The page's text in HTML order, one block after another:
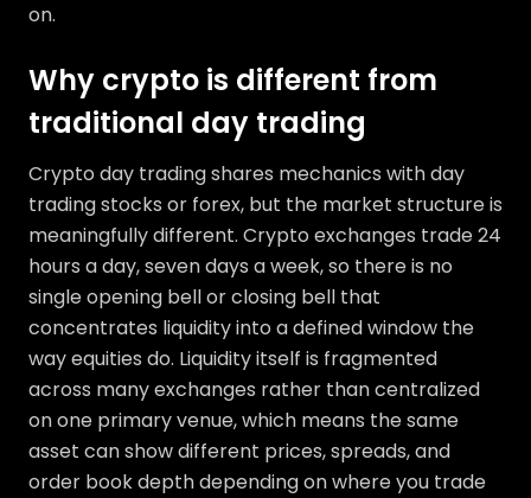
on.
Why crypto is different from
traditional day trading
Crypto day trading shares mechanics with day
trading stocks or forex, but the market structure is
meaningfully different. Crypto exchanges trade 24
hours a day, seven days a week, so there is no
single opening bell or closing bell that
concentrates liquidity into a defined window the
way equities do. Liquidity itself is fragmented
across many exchanges rather than centralized
on one primary venue, which means the same
asset can show different prices, spreads, and
order book depth depending on where you trade